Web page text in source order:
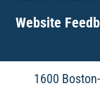
Website
1600